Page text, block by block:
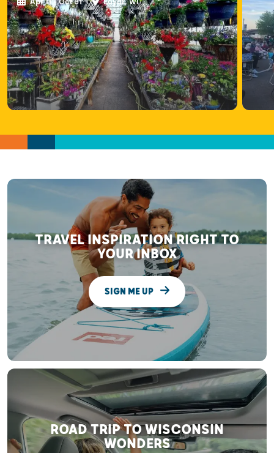
TRAVEL INSPIRATION RIGHT TO
YOUR INBOX
SIGN ME UP
ROAD TRIP TO WISCONSIN
WONDERS